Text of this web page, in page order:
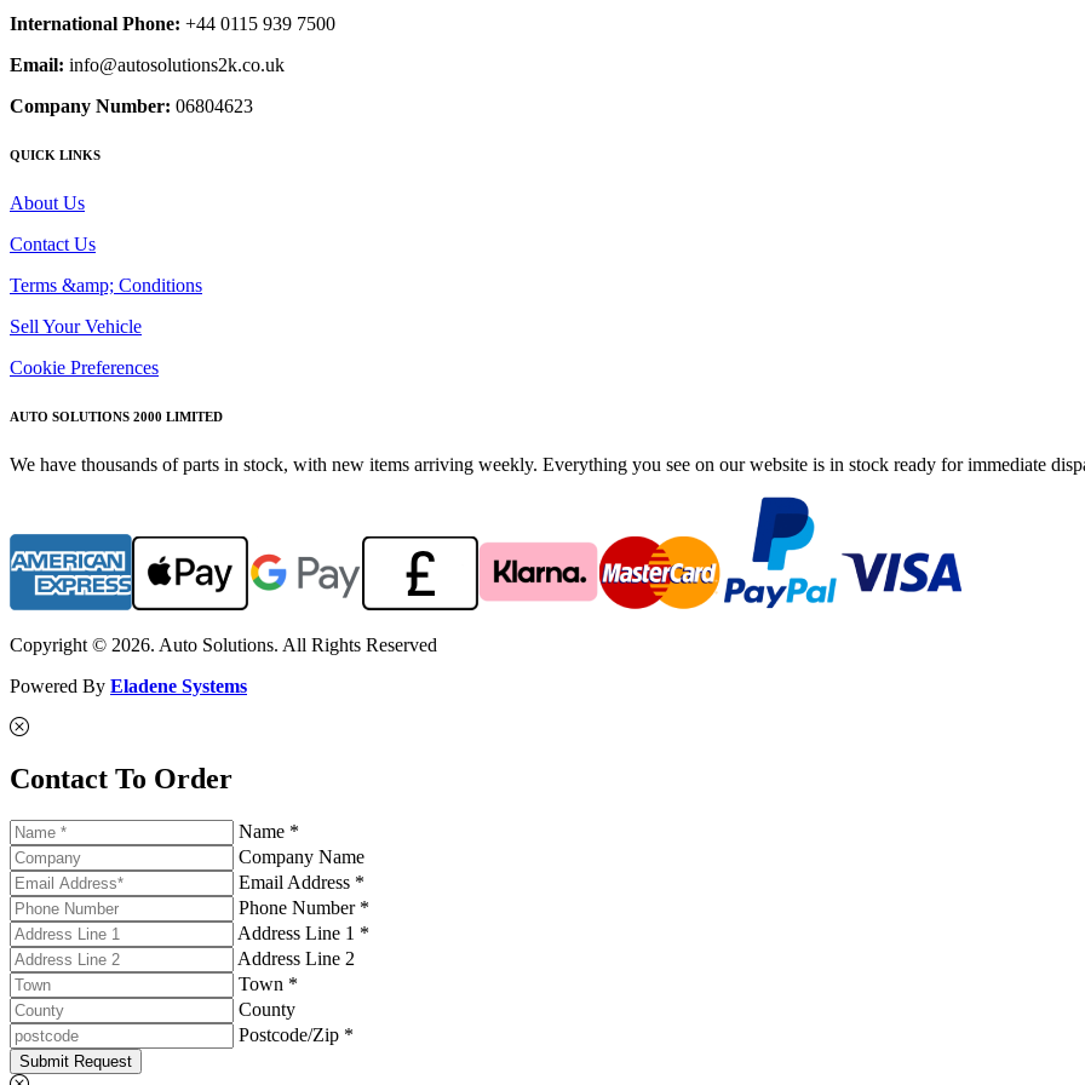
International Phone: +44 0115 939 7500
Email: info@autosolutions2k.co.uk
Company Number: 06804623
QUICK LINKS
About Us
Contact Us
Terms &amp; Conditions
Sell Your Vehicle
Cookie Preferences
AUTO SOLUTIONS 2000 LIMITED
We have thousands of parts in stock, with new items arriving weekly. Everything you see on our website is in stock ready for immediate
Copyright © 2026. Auto Solutions. All Rights Reserved
Powered By Eladene Systems
Contact To Order
Name *
Company Name
Email Address *
Phone Number *
Address Line 1 *
Address Line 2
Town *
County
Postcode/Zip *
Submit Request